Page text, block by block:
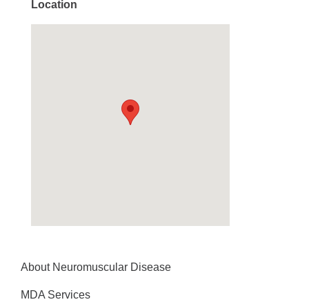
Location
About Neuromuscular Disease
MDA Services